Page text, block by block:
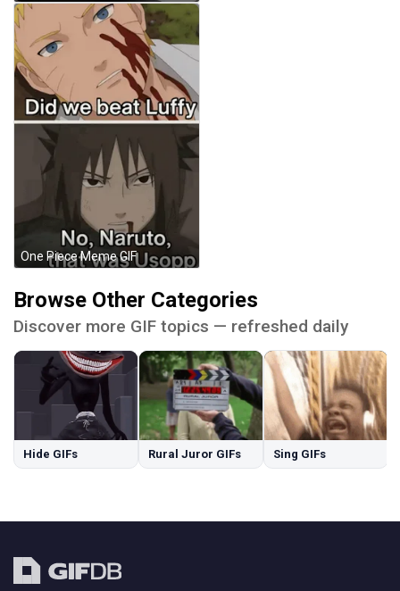
One Piece Meme GIF
Browse Other Categories
Discover more GIF topics — refreshed daily
Hide GIFs Rural Juror GIFs Sing GIFs